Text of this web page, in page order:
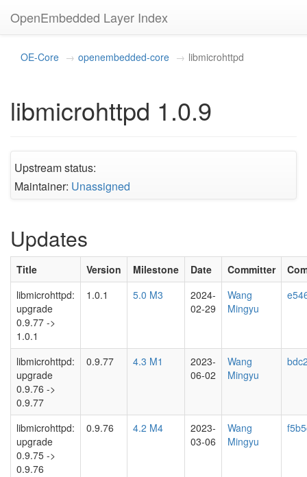
OpenEmbedded Layer Index
OE-Core openembedded-core libmicrohttpd
libmicrohttpd 1.0.9
Upstream status:
Maintainer: Unassigned
Updates
Title Version Milestone Date Committer
libmicrohttpd:
upgrade
0.9.77 ->
1.0.1
1.0.1 5.0 M3
2024-
02-29
Wang
Mingyu
libmicrohttpd:
upgrade
0.9.76 ->
0.9.77
0.9.77 4.3 M1
2023-
06-02
Wang
Mingyu
libmicrohttpd:
upgrade
0.9.75 ->
0.9.76
0.9.76 4.2 M4
2023-
03-06
Wang
Mingyu